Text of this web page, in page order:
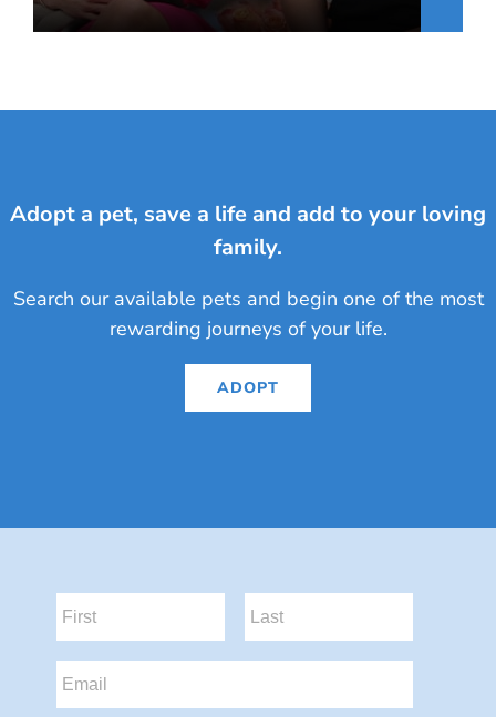
Adopt a pet, save a life and add to your loving
family.
Search our available pets and begin one of the most
rewarding journeys of your life.
ADOPT